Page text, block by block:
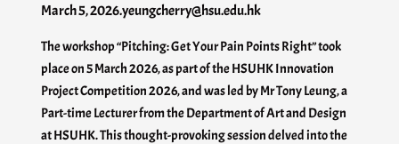
March 5, 2026.yeungcherry@hsu.edu.hk
The workshop “Pitching: Get Your Pain Points Right” took
place on 5 March 2026, as part of the HSUHK Innovation
Project Competition 2026, and was led by Mr Tony Leung, a
Part-time Lecturer from the Department of Art and Design
at HSUHK. This thought-provoking session delved into the